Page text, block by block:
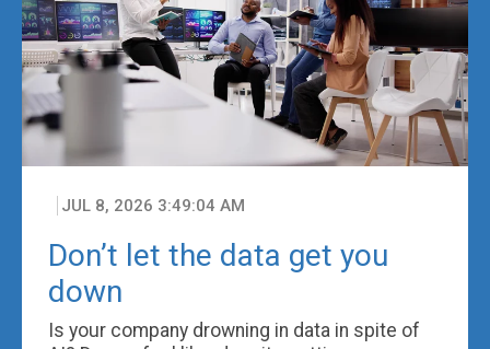
JUL 8, 2026 3:49:04 AM
Don’t let the data get you
down
Is your company drowning in data in spite of